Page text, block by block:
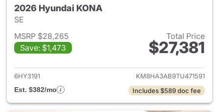
2026 Hyundai KONA
SE
MSRP $28,265
Save: $1,473
Total Price
$27,381
View details for 2026
6HY3191
KM8HA3AB9TU471591
Est. $382/mo
Includes $589 doc fee